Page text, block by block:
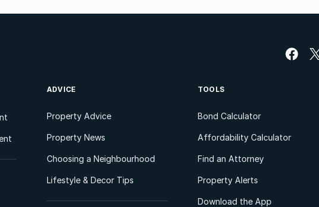
ADVICE
Property Advice
Property News
Choosing a Neighbourhood
Lifestyle & Decor Tips
TOOLS
Bond Calculator
Affordability Calculator
Find an Attorney
Property Alerts
Download the App